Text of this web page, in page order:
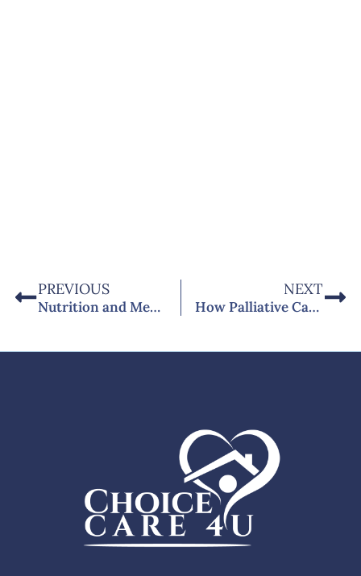
PREVIOUS
Nutrition and Meal Planning for Diabetes Patients at Home
NEXT
How Palliative Care Services at Home Support Families with Dementia